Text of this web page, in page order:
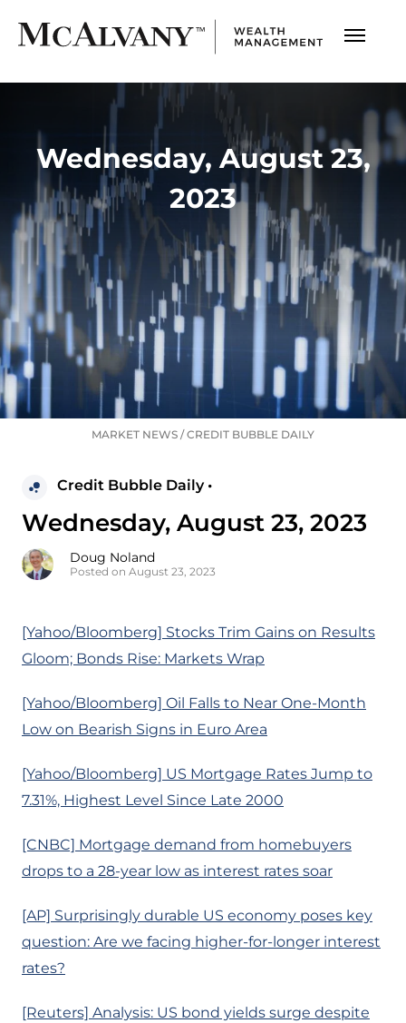
Wednesday, August 23,
2023
MARKET NEWS /CREDIT BUBBLE DAILY
Credit Bubble Daily •
Wednesday, August 23, 2023
Doug Noland
Posted on August 23, 2023
[Yahoo/Bloomberg] Stocks Trim Gains on Results
Gloom; Bonds Rise: Markets Wrap
[Yahoo/Bloomberg] Oil Falls to Near One-Month
Low on Bearish Signs in Euro Area
[Yahoo/Bloomberg] US Mortgage Rates Jump to
7.31%, Highest Level Since Late 2000
[CNBC] Mortgage demand from homebuyers
drops to a 28-year low as interest rates soar
[AP] Surprisingly durable US economy poses key
question: Are we facing higher-for-longer interest
rates?
[Reuters] Analysis: US bond yields surge despite